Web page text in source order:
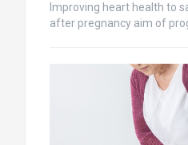
Improving heart health to
after pregnancy aim of